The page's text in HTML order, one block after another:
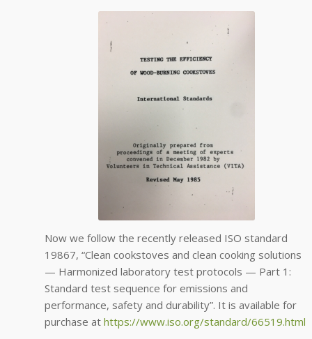
Now we follow the recently released ISO standard
19867, “Clean cookstoves and clean cooking solutions
— Harmonized laboratory test protocols — Part 1:
Standard test sequence for emissions and
performance, safety and durability”. It is available for
purchase at https://www.iso.org/standard/66519.html